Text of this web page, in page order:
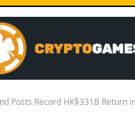
Posts Record HK$331B Return